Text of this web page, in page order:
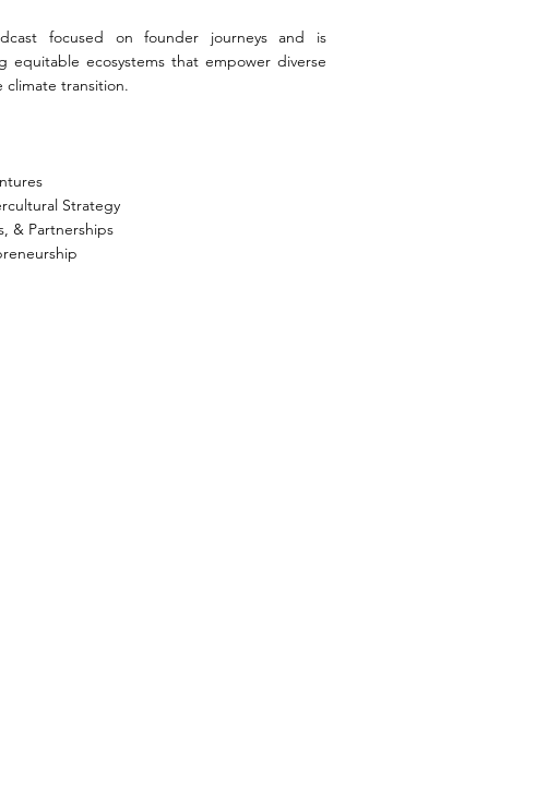
focused on founder journeys and is
equitable ecosystems that empower diverse
transition.
Strategy
& Partnerships